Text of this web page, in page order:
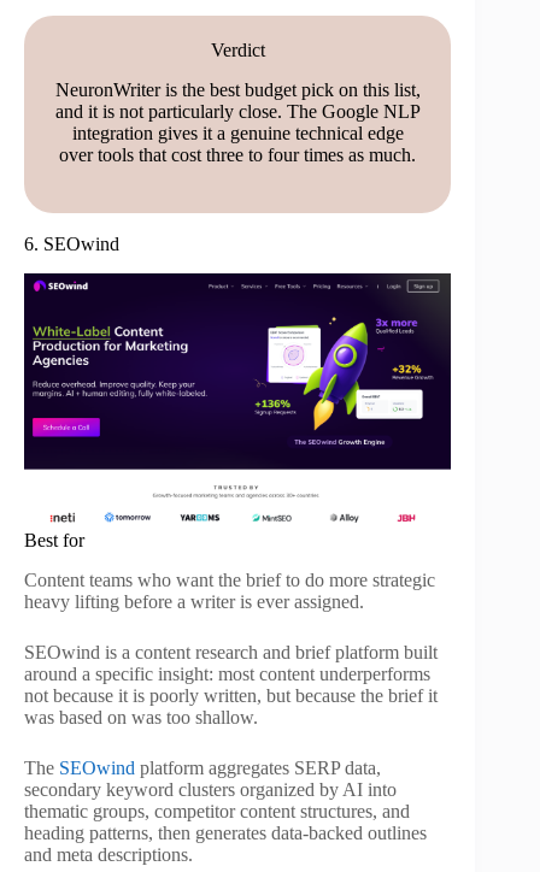
Verdict
NeuronWriter is the best budget pick on this list,
and it is not particularly close. The Google NLP
integration gives it a genuine technical edge
over tools that cost three to four times as much.
6. SEOwind
Best for
Content teams who want the brief to do more strategic
heavy lifting before a writer is ever assigned.
SEOwind is a content research and brief platform built
around a specific insight: most content underperforms
not because it is poorly written, but because the brief it
was based on was too shallow.
The SEOwind platform aggregates SERP data,
secondary keyword clusters organized by AI into
thematic groups, competitor content structures, and
heading patterns, then generates data-backed outlines
and meta descriptions.